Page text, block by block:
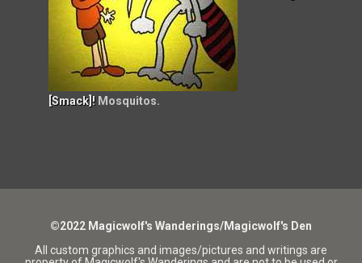
[Smack]! Mosquitos.
©2022 Magicwolf's Wanderings/Magicwolf's Den
All custom graphics and images/pictures and writings are